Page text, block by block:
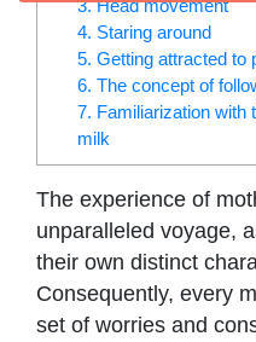
3. Head movement
4. Staring around
5. Getting attracted to
6. The concept of
7. Familiarization with
milk
The experience of
unparalleled voyage,
their own distinct
Consequently, every
set of worries and